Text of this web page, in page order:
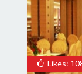
Likes: